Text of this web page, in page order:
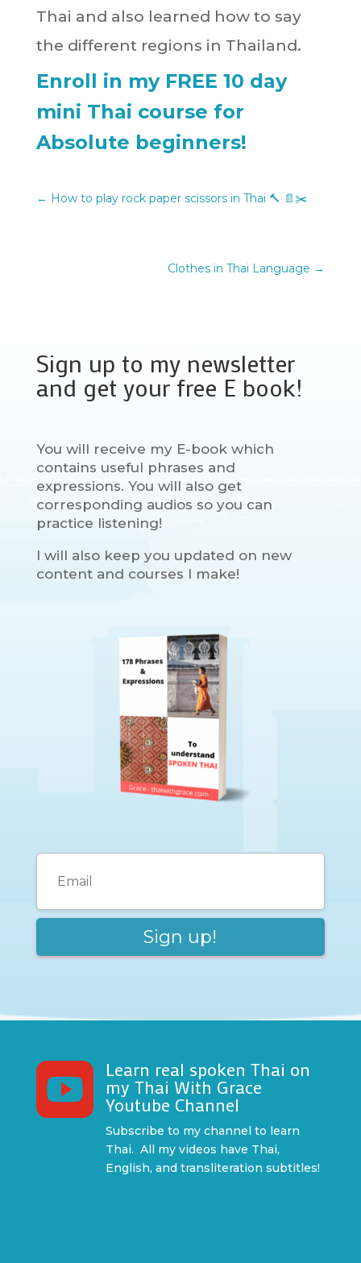
Thai and also learned how to say
the different regions in Thailand.
Enroll in my FREE 10 day
mini Thai course for
Absolute beginners!
← How to play rock paper scissors in Thai 🔨 📄✂️
Clothes in Thai Language →
Sign up to my newsletter
and get your free E book!
You will receive my E-book which
contains useful phrases and
expressions. You will also get
corresponding audios so you can
practice listening!
I will also keep you updated on new
content and courses I make!
 Learn real spoken Thai on
my Thai With Grace
Youtube Channel
Subscribe to my channel to learn
Thai. All my videos have Thai,
English, and transliteration subtitles!